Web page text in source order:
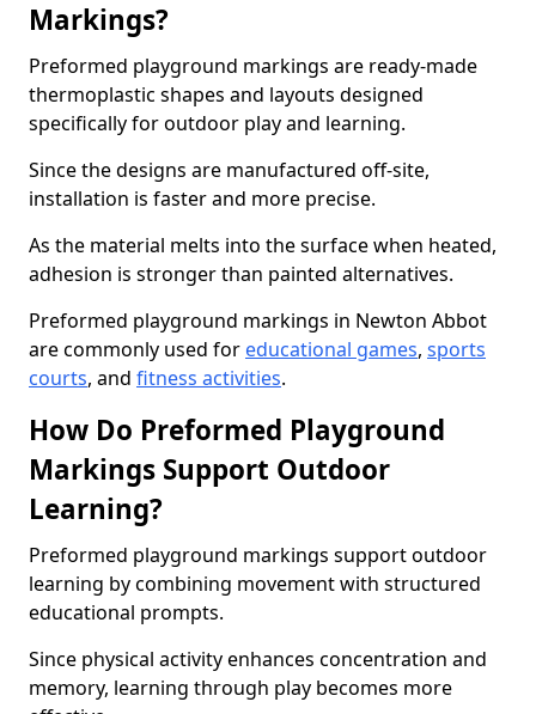
Markings?
Preformed playground markings are ready-made
thermoplastic shapes and layouts designed
specifically for outdoor play and learning.
Since the designs are manufactured off-site,
installation is faster and more precise.
As the material melts into the surface when heated,
adhesion is stronger than painted alternatives.
Preformed playground markings in Newton Abbot
are commonly used for educational games, sports
courts, and fitness activities.
How Do Preformed Playground
Markings Support Outdoor
Learning?
Preformed playground markings support outdoor
learning by combining movement with structured
educational prompts.
Since physical activity enhances concentration and
memory, learning through play becomes more